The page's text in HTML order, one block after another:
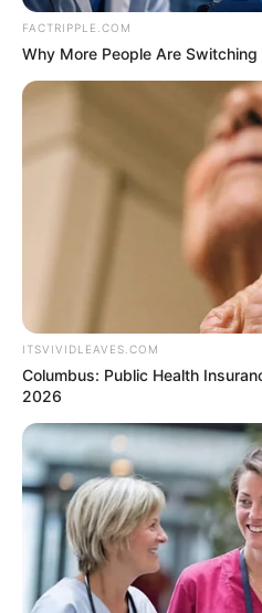
FACTRIPPLE.COM
Why More People Are Switching
ITSVIVIDLEAVES.COM
Columbus: Public Health
2026